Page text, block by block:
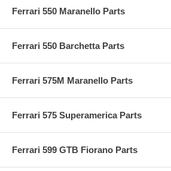
Ferrari 550 Maranello Parts
Ferrari 550 Barchetta Parts
Ferrari 575M Maranello Parts
Ferrari 575 Superamerica Parts
Ferrari 599 GTB Fiorano Parts